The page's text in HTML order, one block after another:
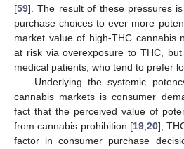
[59]. The result of these pressures
purchase choices to ever more
market value of high-THC cannabis
at risk via overexposure to THC,
medical patients, who tend to prefer
Underlying the systemic
cannabis markets is consumer
fact that the perceived value of
from cannabis prohibition [19, 20],
factor in consumer purchase